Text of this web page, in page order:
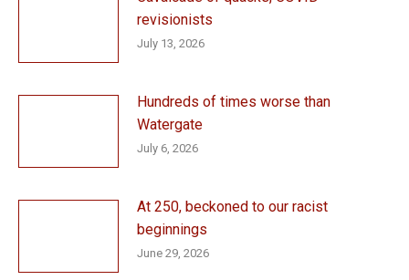
revisionists
July 13, 2026
Hundreds of times worse than
Watergate
July 6, 2026
At 250, beckoned to our racist
beginnings
June 29, 2026